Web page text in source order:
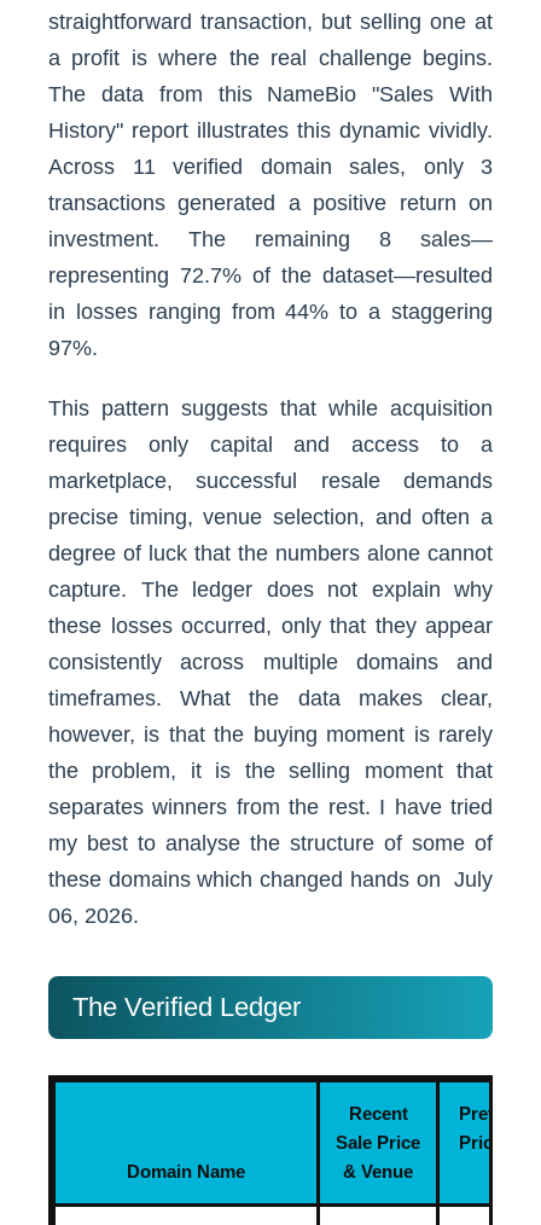
straightforward transaction, but selling one at
a profit is where the real challenge begins.
The data from this NameBio "Sales With
History" report illustrates this dynamic vividly.
Across 11 verified domain sales, only 3
transactions generated a positive return on
investment. The remaining 8 sales—
representing 72.7% of the dataset—resulted
in losses ranging from 44% to a staggering
97%.
This pattern suggests that while acquisition
requires only capital and access to a
marketplace, successful resale demands
precise timing, venue selection, and often a
degree of luck that the numbers alone cannot
capture. The ledger does not explain why
these losses occurred, only that they appear
consistently across multiple domains and
timeframes. What the data makes clear,
however, is that the buying moment is rarely
the problem, it is the selling moment that
separates winners from the rest. I have tried
my best to analyse the structure of some of
these domains which changed hands on July
06, 2026.
The Verified Ledger
Domain Name
Recent
Sale Price
& Venue
Previous
Price,